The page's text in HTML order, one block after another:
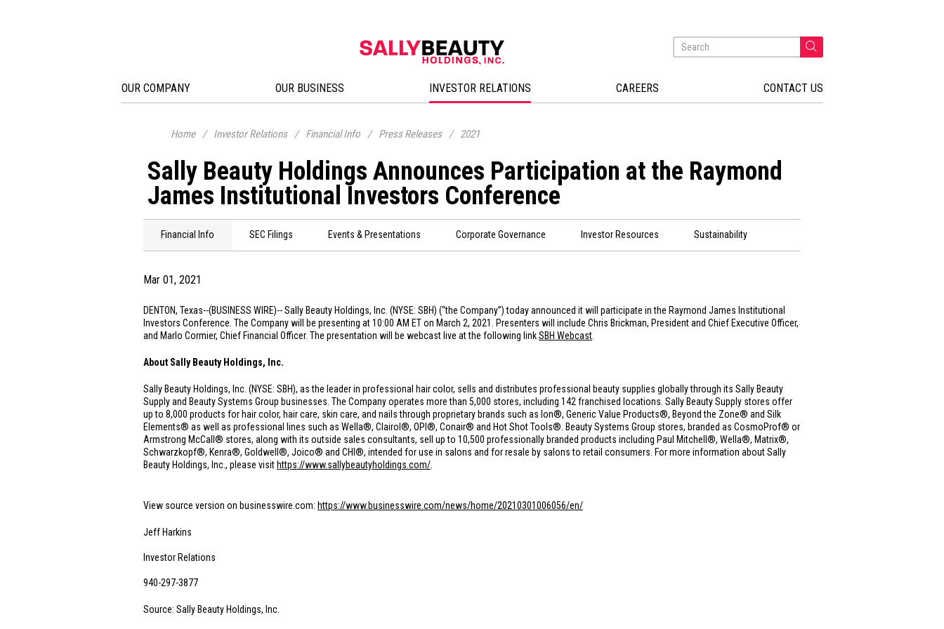
OUR COMPANY OUR BUSINESS INVESTOR RELATIONS CAREERS CONTACT US
Home / Investor Relations / Financial Info / Press Releases / 2021
Sally Beauty Holdings Announces Participation at the Raymond
James Institutional Investors Conference
Financial Info SEC Filings Events & Presentations Corporate Governance Investor Resources Sustainability
Mar 01, 2021
DENTON, Texas--(BUSINESS WIRE)--Sally Beauty Holdings, Inc. (NYSE: SBH) (“the Company”) today announced it will participate in the Raymond James Institutional
Investors Conference. The Company will be presenting at 10:00 AM ET on March 2, 2021. Presenters will include Chris Brickman, President and Chief Executive Officer,
and Marlo Cormier, Chief Financial Officer. The presentation will be webcast live at the following linkSBH Webcast
About Sally Beauty Holdings, Inc.
Sally Beauty Holdings, Inc. (NYSE: SBH), as the leader in professional hair color, sells and distributes professional beauty supplies globally through its Sally Beauty
Supply and Beauty Systems Group businesses. The Company operates more than 5,000 stores, including 142 franchised locations. Sally Beauty Supply stores offer
up to 8,000 products for hair color, hair care, skin care, and nails through proprietary brands such as Ion®, Generic Value Products®, Beyond the Zone® and Silk
Elements® as well as professional lines such as Wella®, Clairol®, OPI®, Conair® and Hot Shot Tools®. Beauty Systems Group stores, branded as CosmoProf® or
Armstrong McCall® stores, along with its outside sales consultants, sell up to 10,500 professionally branded products including Paul Mitchell®, Wella®, Matrix®,
Schwarzkopf®, Kenra®, Goldwell®, Joico® and CHI®, intended for use in salons and for resale by salons to retail consumers. For more information about Sally
Beauty Holdings, Inc., please visit https://www.sallybeautyholdings.com/
View source version on businesswire.com: https://www.businesswire.com/news/home/20210301006056/en/
Jeff Harkins
Investor Relations
940-297-3877
Source: Sally Beauty Holdings, Inc.